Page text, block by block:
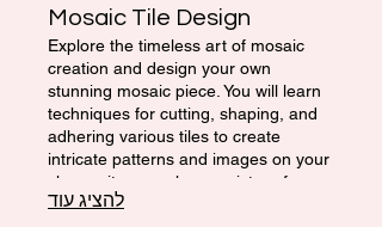
Mosaic Tile Design
Explore the timeless art of mosaic
creation and design your own
stunning mosaic piece. You will learn
techniques for cutting, shaping, and
adhering various tiles to create
intricate patterns and images on your
chosen item, such as a picture frame
or small tabletop. This service is
להציג עוד